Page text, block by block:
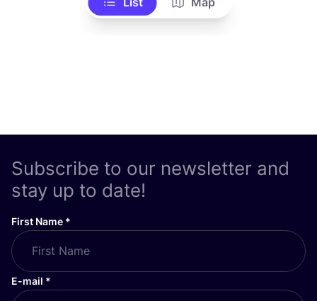
Subscribe to our newsletter and
stay up to date!
First Name *
E-mail *